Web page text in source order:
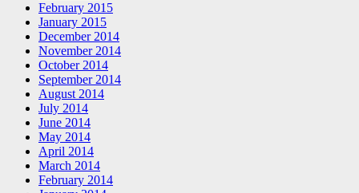
February 2015
January 2015
December 2014
November 2014
October 2014
September 2014
August 2014
July 2014
June 2014
May 2014
April 2014
March 2014
February 2014